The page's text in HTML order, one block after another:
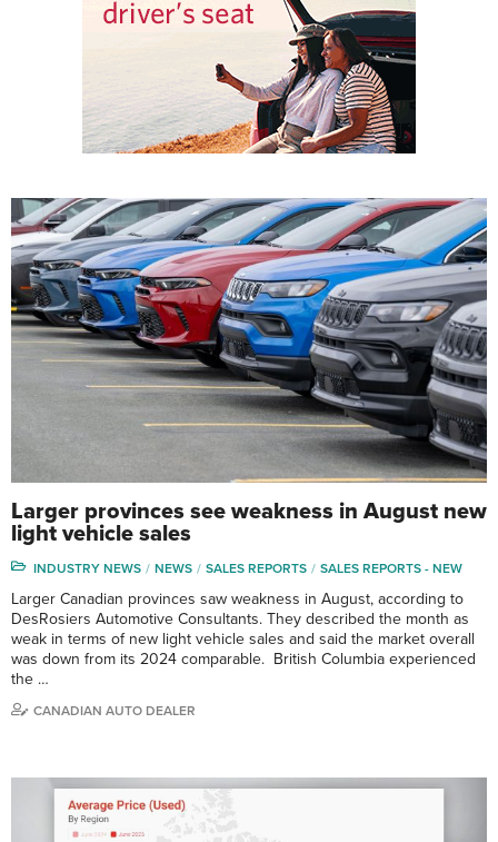
Larger provinces see weakness in August new
light vehicle sales
INDUSTRY NEWS NEWS SALES REPORTS SALES REPORTS - NEW
Larger Canadian provinces saw weakness in August, according to
DesRosiers Automotive Consultants. They described the month as
weak in terms of new light vehicle sales and said the market overall
was down from its 2024 comparable. British Columbia experienced
the …
CANADIAN AUTO DEALER